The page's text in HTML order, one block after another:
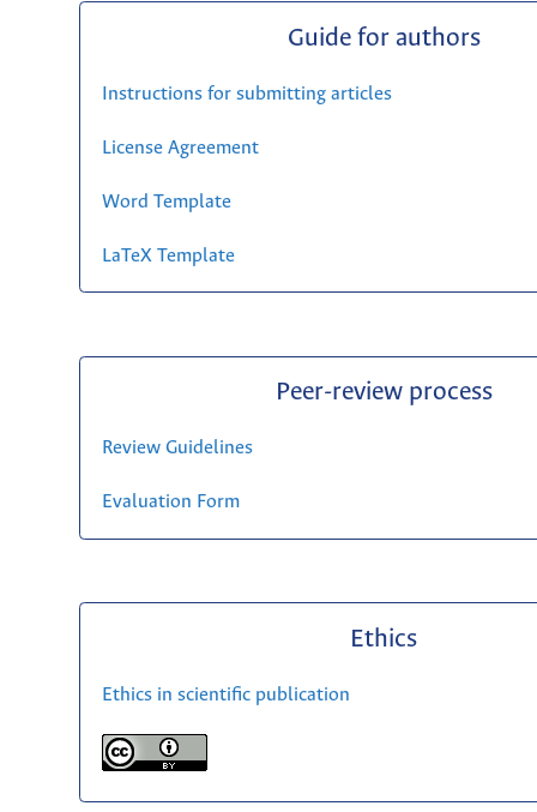
Guide for authors
Instructions for submitting articles
License Agreement
Word Template
LaTeX Template
Peer-review process
Review Guidelines
Evaluation Form
Ethics
Ethics in scientific publication